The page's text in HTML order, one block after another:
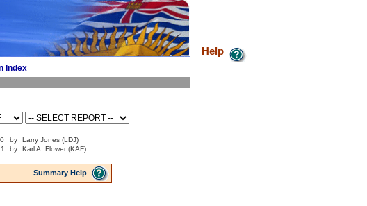
Index
Help
by
Larry Jones (LDJ)
by Karl A. Flower (KAF)
Summary Help